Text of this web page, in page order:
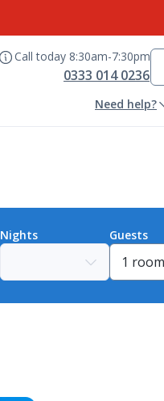
Call today 8:30am-7:30pm
0333 014 0236
Need help?
Nights
Guests